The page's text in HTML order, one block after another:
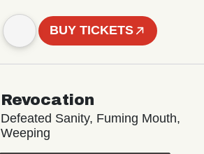
BUY TICKETS
Revocation
Defeated Sanity, Fuming Mouth,
Weeping